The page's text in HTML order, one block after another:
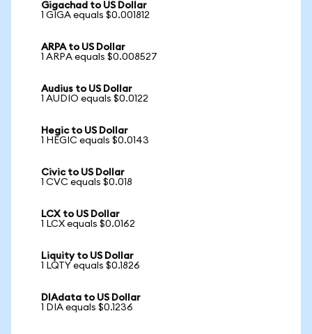
Gigachad to US Dollar
1 GIGA equals $0.001812
ARPA to US Dollar
1 ARPA equals $0.008527
Audius to US Dollar
1 AUDIO equals $0.0122
Hegic to US Dollar
1 HEGIC equals $0.0143
Civic to US Dollar
1 CVC equals $0.018
LCX to US Dollar
1 LCX equals $0.0162
Liquity to US Dollar
1 LQTY equals $0.1826
DIAdata to US Dollar
1 DIA equals $0.1236